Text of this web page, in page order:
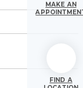
MAKE AN
FIND A